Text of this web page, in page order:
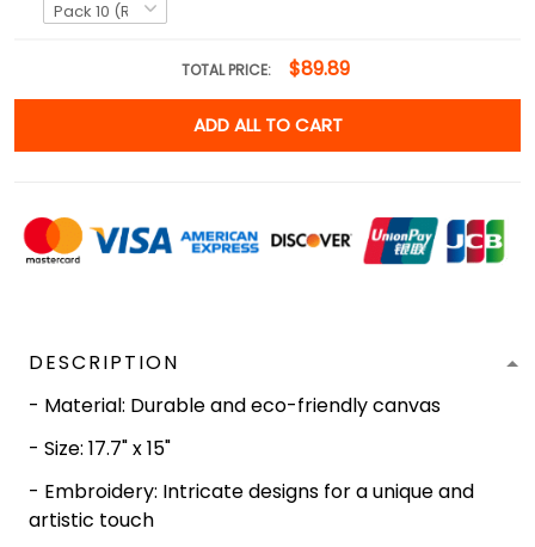
TOTAL PRICE: $89.89
ADD ALL TO CART
DESCRIPTION
- Material: Durable and eco-friendly canvas
- Size: 17.7" x 15"
- Embroidery: Intricate designs for a unique and
artistic touch